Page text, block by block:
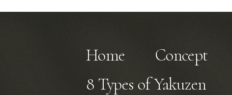
Home Concept
8 Types of Yakuzen